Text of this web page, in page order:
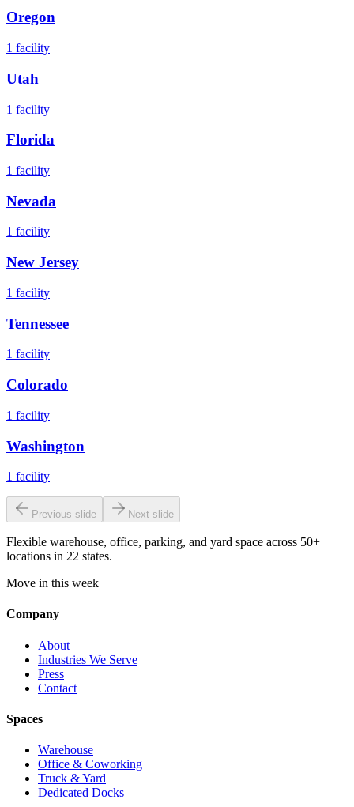
Oregon
1 facility
Utah
1 facility
Florida
1 facility
Nevada
1 facility
New Jersey
1 facility
Tennessee
1 facility
Colorado
1 facility
Washington
1 facility
Previous slide Next slide
Flexible warehouse, office, parking, and yard space across 50+
locations in 22 states.
Move in this week
Company
About
Industries We Serve
Press
Contact
Spaces
Warehouse
Office & Coworking
Truck & Yard
Dedicated Docks